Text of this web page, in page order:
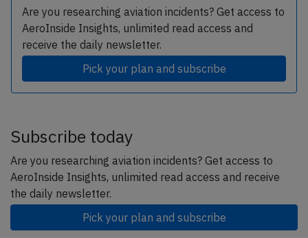
Are you researching aviation incidents? Get access to
AeroInside Insights, unlimited read access and
receive the daily newsletter.
Pick your plan and subscribe
Subscribe today
Are you researching aviation incidents? Get access to
AeroInside Insights, unlimited read access and receive
the daily newsletter.
Pick your plan and subscribe